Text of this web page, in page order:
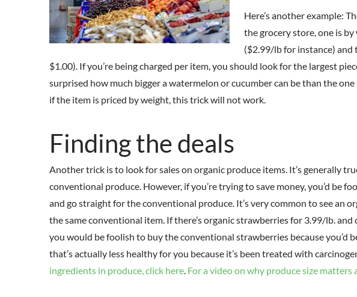
Here’s another example:
the grocery store, one is
($2.99/lb for instance) and
$1.00). If you’re being charged per item, you should look for the largest
surprised how much bigger a watermelon or cucumber can be than the
if the item is priced by weight, this trick will not work.
Finding the deals
Another trick is to look for sales on organic produce items. It’s generally
conventional produce. However, if you’re trying to save money, you’d be
and go straight for the conventional produce. It’s very common to see an
the same conventional item. If there’s organic strawberries for 3.99/lb.
you would be foolish to buy the conventional strawberries because you’d
that’s actually less healthy for you because it’s been treated with
ingredients in produce, click here For a video on why produce size matters